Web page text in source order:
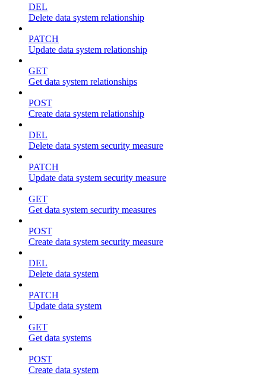
DEL
Delete data system relationship
PATCH
Update data system relationship
GET
Get data system relationships
POST
Create data system relationship
DEL
Delete data system security measure
PATCH
Update data system security measure
GET
Get data system security measures
POST
Create data system security measure
DEL
Delete data system
PATCH
Update data system
GET
Get data systems
POST
Create data system